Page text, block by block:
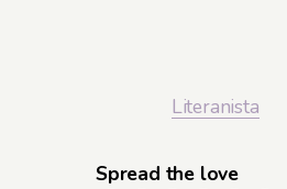
Literanista
Spread the love